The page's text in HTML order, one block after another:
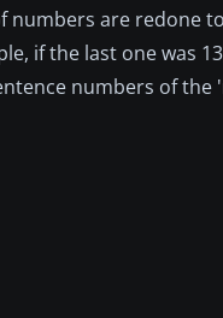
numbers are redone
if the last one was
numbers of the